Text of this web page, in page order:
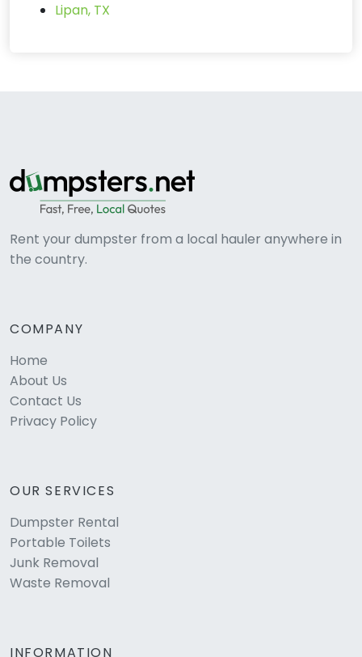
Lipan, TX
Rent your dumpster from a local hauler anywhere in
the country.
COMPANY
Home
About Us
Contact Us
Privacy Policy
OUR SERVICES
Dumpster Rental
Portable Toilets
Junk Removal
Waste Removal
INFORMATION